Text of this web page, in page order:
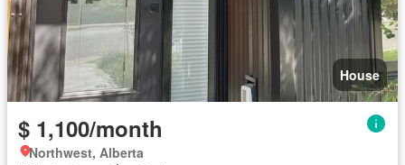
House
$ 1,100/month
Northwest, Alberta